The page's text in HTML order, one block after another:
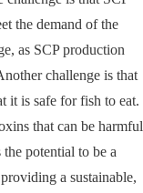
the demand of the
as SCP production
challenge is that
it is safe for fish to eat.
that can be harmful
potential to be a
a sustainable,